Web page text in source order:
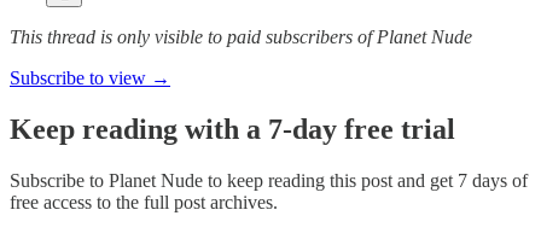
This thread is only visible to paid subscribers of Planet Nude
Subscribe to view →
Keep reading with a 7-day free trial
Subscribe to Planet Nude to keep reading this post and get 7 days of
free access to the full post archives.